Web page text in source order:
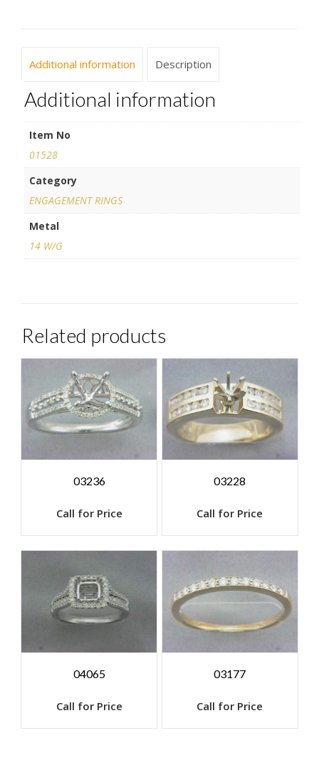
Additional information Description
Additional information
Item No
01528
Category
ENGAGEMENT RINGS
Metal
14 W/G
Related products
03236
Call for Price
03228
Call for Price
04065
Call for Price
03177
Call for Price